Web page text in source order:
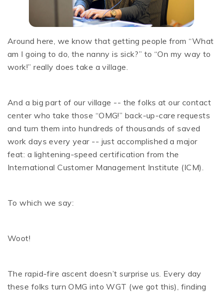
Around here, we know that getting people from “What
am I going to do, the nanny is sick?” to “On my way to
work!” really does take a village.
And a big part of our village -- the folks at our contact
center who take those “OMG!” back-up-care requests
and turn them into hundreds of thousands of saved
work days every year -- just accomplished a major
feat: a lightening-speed certification from the
International Customer Management Institute (ICM).
To which we say:
Woot!
The rapid-fire ascent doesn’t surprise us. Every day
these folks turn OMG into WGT (we got this), finding